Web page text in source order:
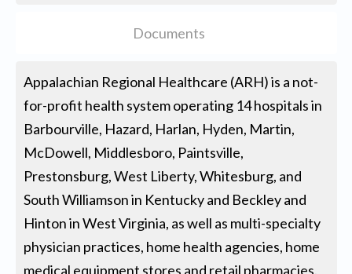
Documents
Appalachian Regional Healthcare (ARH) is a not-
for-profit health system operating 14 hospitals in
Barbourville, Hazard, Harlan, Hyden, Martin,
McDowell, Middlesboro, Paintsville,
Prestonsburg, West Liberty, Whitesburg, and
South Williamson in Kentucky and Beckley and
Hinton in West Virginia, as well as multi-specialty
physician practices, home health agencies, home
medical equipment stores and retail pharmacies.